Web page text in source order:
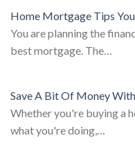
Home Mortgage Tips
You are planning the
best mortgage. The…
Save A Bit Of Money
Whether you're buying a
what you're doing,…